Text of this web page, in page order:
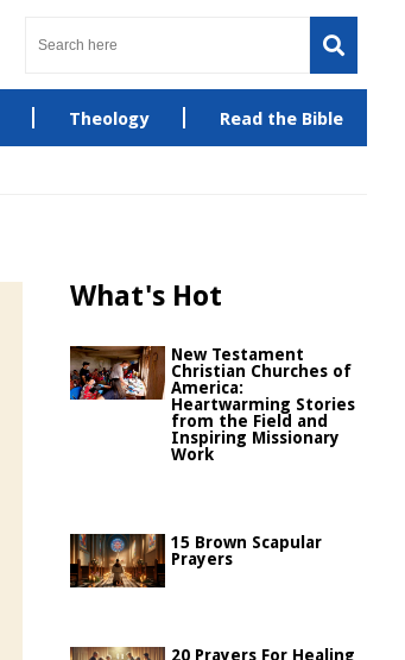
Theology Read the Bible
What's Hot
New Testament
Christian Churches of
America:
Heartwarming Stories
from the Field and
Inspiring Missionary
Work
15 Brown Scapular
Prayers
20 Prayers For Healing